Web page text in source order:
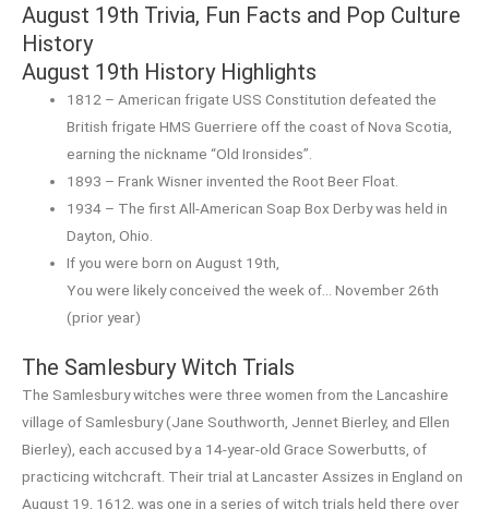
August 19th Trivia, Fun Facts and Pop Culture
History
August 19th History Highlights
1812 – American frigate USS Constitution defeated the
British frigate HMS Guerriere off the coast of Nova Scotia,
earning the nickname “Old Ironsides”.
1893 – Frank Wisner invented the Root Beer Float.
1934 – The first All-American Soap Box Derby was held in
Dayton, Ohio.
If you were born on August 19th,
You were likely conceived the week of… November 26th
(prior year)
The Samlesbury Witch Trials
The Samlesbury witches were three women from the Lancashire
village of Samlesbury (Jane Southworth, Jennet Bierley, and Ellen
Bierley), each accused by a 14-year-old Grace Sowerbutts, of
practicing witchcraft. Their trial at Lancaster Assizes in England on
August 19, 1612, was one in a series of witch trials held there over